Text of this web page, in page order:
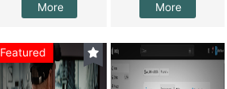
More
More
Featured